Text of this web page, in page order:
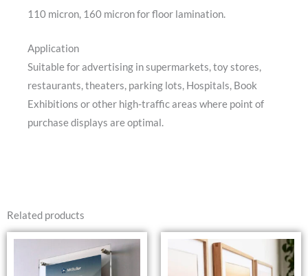
110 micron, 160 micron for floor lamination.
Application
Suitable for advertising in supermarkets, toy stores,
restaurants, theaters, parking lots, Hospitals, Book
Exhibitions or other high-traffic areas where point of
purchase displays are optimal.
Related products